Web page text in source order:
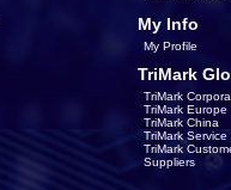
My Info
My Profile
TriMark
TriMark
TriMark Europe
TriMark China
TriMark
TriMark
Suppliers